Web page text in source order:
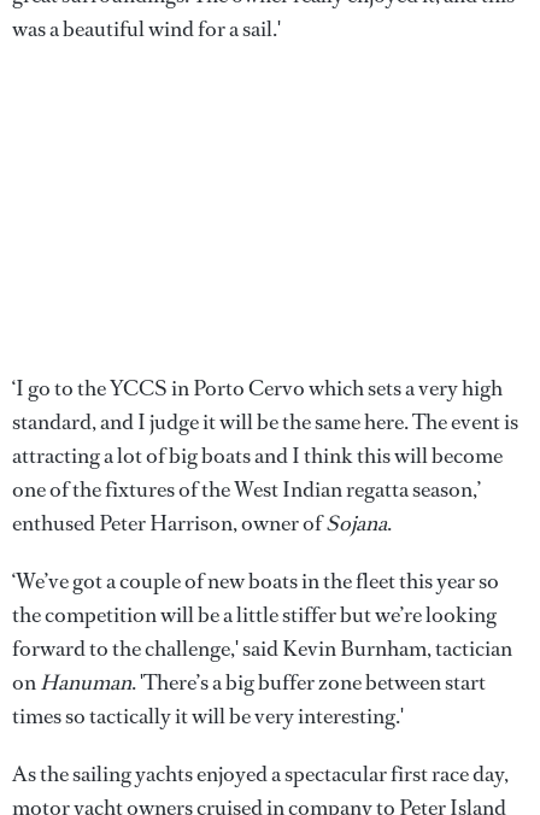
was a beautiful wind for a sail.'
‘I go to the YCCS in Porto Cervo which sets a very high
standard, and I judge it will be the same here. The event is
attracting a lot of big boats and I think this will become
one of the fixtures of the West Indian regatta season,’
enthused Peter Harrison, owner ofSojana.
‘We’ve got a couple of new boats in the fleet this year so
the competition will be a little stiffer but we’re looking
forward to the challenge,' said Kevin Burnham, tactician
onHanuman. 'There’s a big buffer zone between start
times so tactically it will be very interesting.'
As the sailing yachts enjoyed a spectacular first race day,
motor yacht owners cruised in company to Peter Island